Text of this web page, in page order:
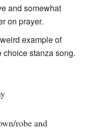
and somewhat
on prayer.
example of
stanza song.
robe and